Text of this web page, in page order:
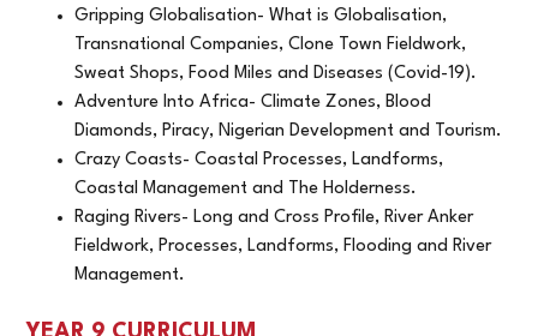
Gripping Globalisation- What is Globalisation,
Transnational Companies, Clone Town Fieldwork,
Sweat Shops, Food Miles and Diseases (Covid-19).
Adventure Into Africa- Climate Zones, Blood
Diamonds, Piracy, Nigerian Development and Tourism.
Crazy Coasts- Coastal Processes, Landforms,
Coastal Management and The Holderness.
Raging Rivers- Long and Cross Profile, River Anker
Fieldwork, Processes, Landforms, Flooding and River
Management.